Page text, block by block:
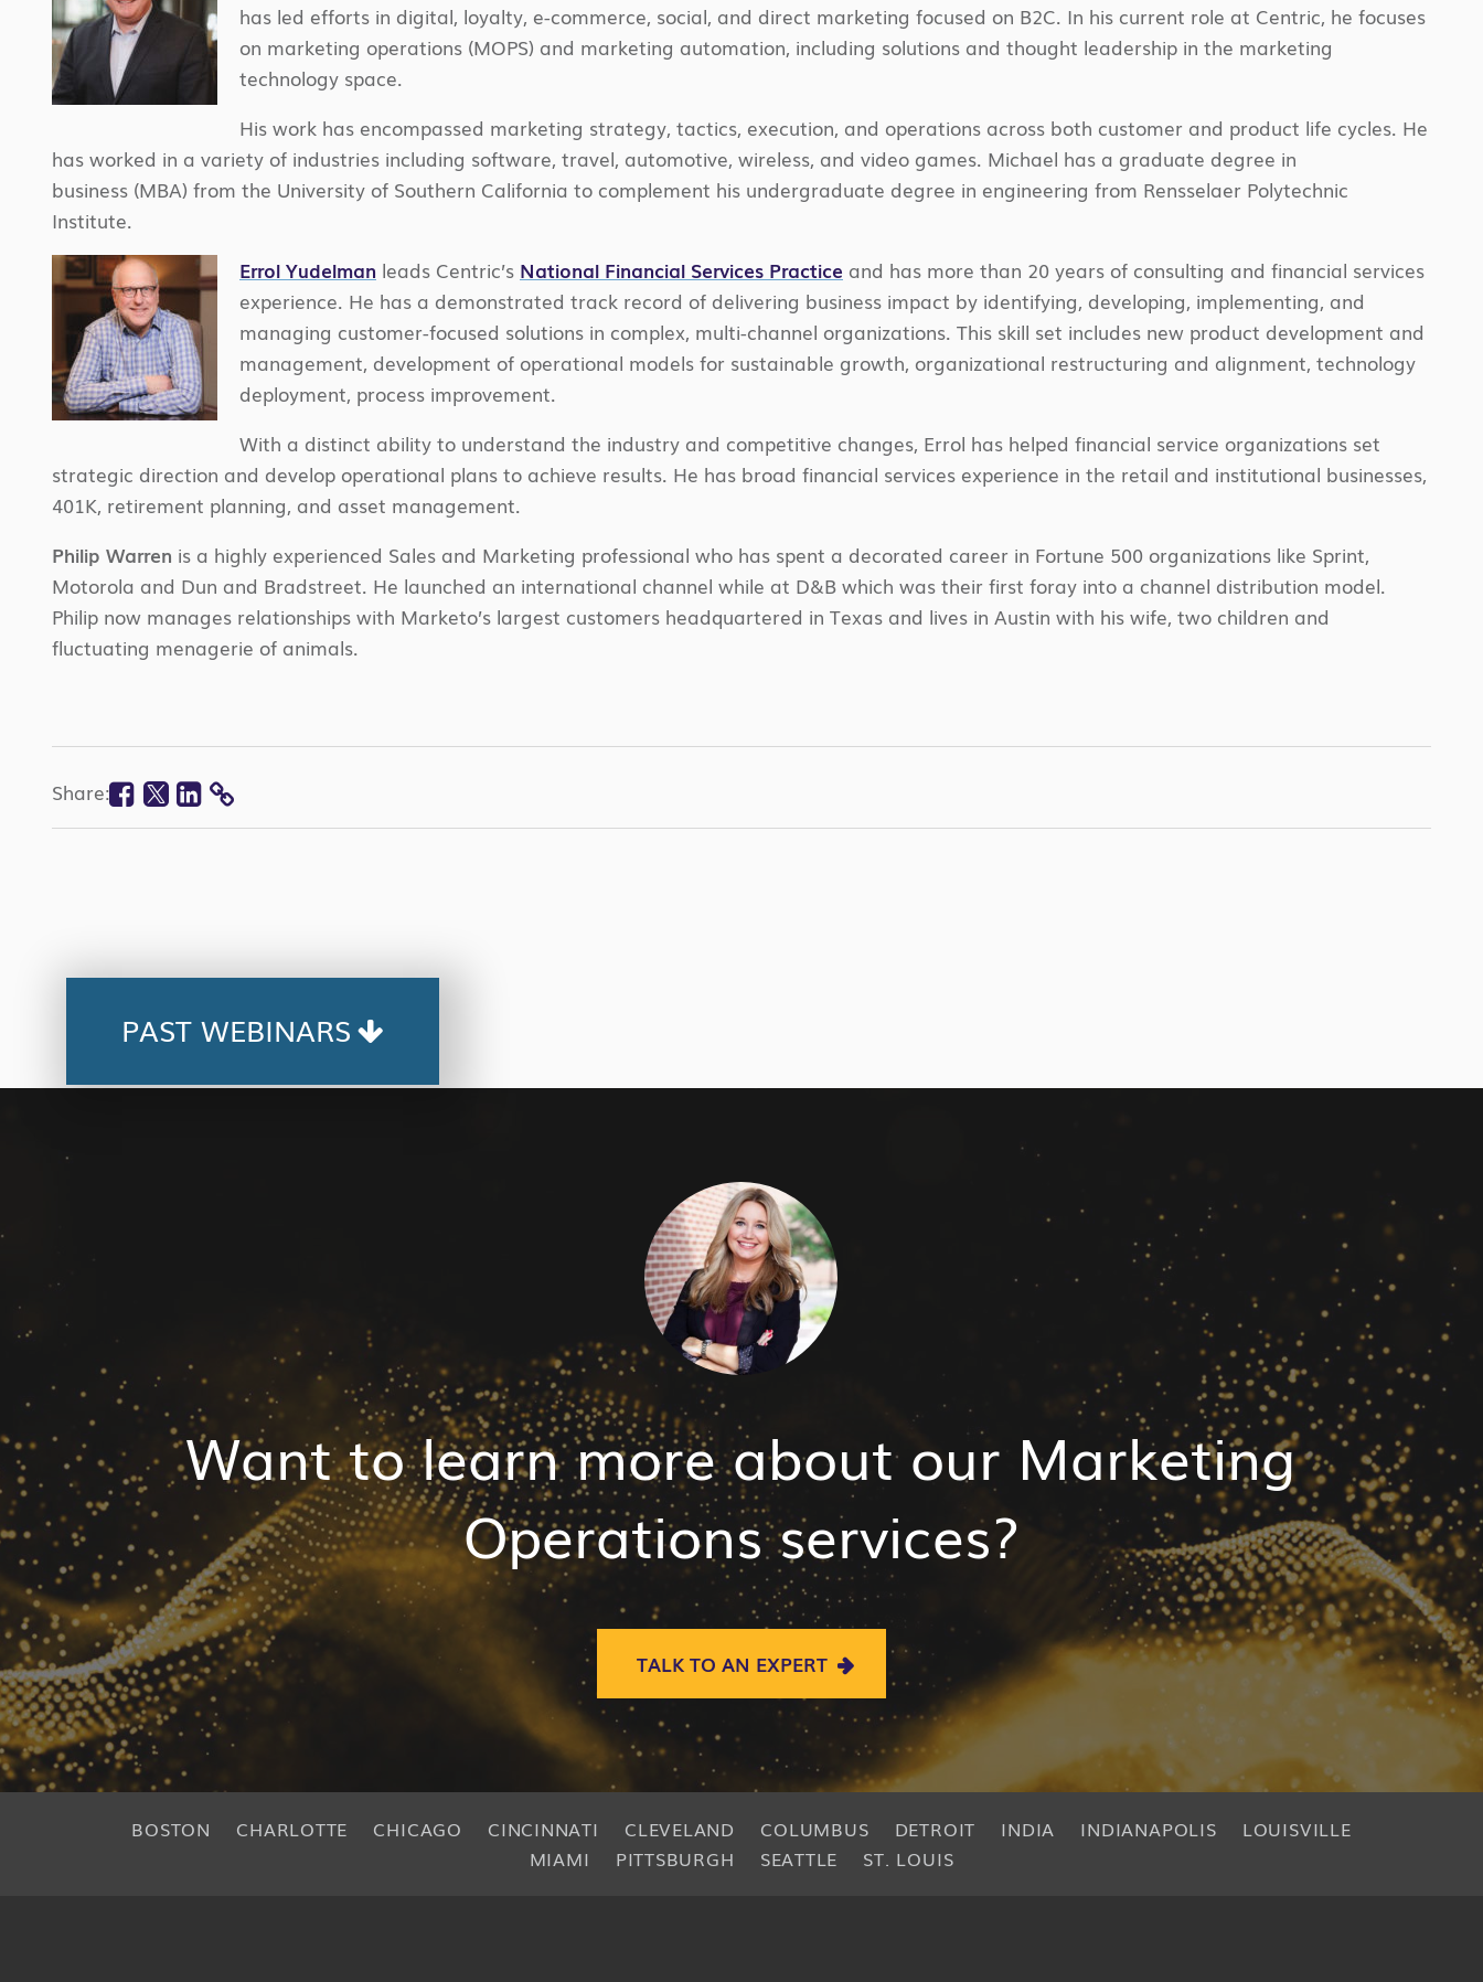
has led efforts in digital, loyalty, e-commerce, social, and direct marketing focused on B2C. In his current role at Centric, he focuses
on marketing operations (MOPS) and marketing automation, including solutions and thought leadership in the marketing
technology space.
His work has encompassed marketing strategy, tactics, execution, and operations across both customer and product life cycles. He
has worked in a variety of industries including software, travel, automotive, wireless, and video games. Michael has a graduate degree in
business (MBA) from the University of Southern California to complement his undergraduate degree in engineering from Rensselaer Polytechnic
Institute.
Errol Yudelman leads Centric’s National Financial Services Practice and has more than 20 years of consulting and financial services
experience. He has a demonstrated track record of delivering business impact by identifying, developing, implementing, and
managing customer-focused solutions in complex, multi-channel organizations. This skill set includes new product development and
management, development of operational models for sustainable growth, organizational restructuring and alignment, technology
deployment, process improvement.
With a distinct ability to understand the industry and competitive changes, Errol has helped financial service organizations set
strategic direction and develop operational plans to achieve results. He has broad financial services experience in the retail and institutional businesses,
401K, retirement planning, and asset management.
Philip Warren is a highly experienced Sales and Marketing professional who has spent a decorated career in Fortune 500 organizations like Sprint,
Motorola and Dun and Bradstreet. He launched an international channel while at D&B which was their first foray into a channel distribution model.
Philip now manages relationships with Marketo’s largest customers headquartered in Texas and lives in Austin with his wife, two children and
fluctuating menagerie of animals.
Share: Facebook
Twitter
Linkedin
COPY
PAST WEBINARS
Want to learn more about our Marketing
Operations services?
TALK TO AN EXPERT
BOSTON CHARLOTTE CHICAGO CINCINNATI CLEVELAND COLUMBUS DETROIT INDIA INDIANAPOLIS
LOUISVILLE
MIAMI
PITTSBURGH SEATTLE ST. LOUIS